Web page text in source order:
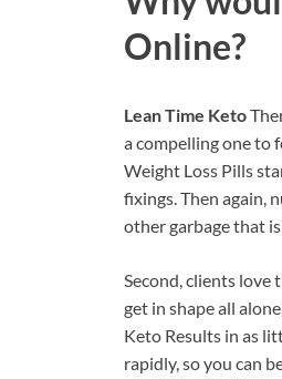
Online?
Lean Time Keto
a compelling one to
Weight Loss Pills
fixings. Then again,
other garbage that
Second, clients love
get in shape all
Keto Results in as
rapidly, so you can